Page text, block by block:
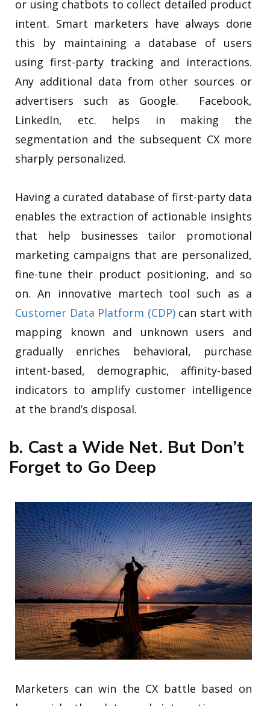
or using chatbots to collect detailed product
intent. Smart marketers have always done
this by maintaining a database of users
using first-party tracking and interactions.
Any additional data from other sources or
advertisers such as Google. Facebook,
LinkedIn, etc. helps in making the
segmentation and the subsequent CX more
sharply personalized.
Having a curated database of first-party data
enables the extraction of actionable insights
that help businesses tailor promotional
marketing campaigns that are personalized,
fine-tune their product positioning, and so
on. An innovative martech tool such as a
Customer Data Platform (CDP)can start with
mapping known and unknown users and
gradually enriches behavioral, purchase
intent-based, demographic, affinity-based
indicators to amplify customer intelligence
at the brand’s disposal.
b. Cast a Wide Net. But Don’t
Forget to Go Deep
Marketers can win the CX battle based on